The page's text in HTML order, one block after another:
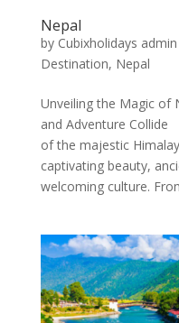
Nepal
by Cubixholidays admin
Destination, Nepal
Unveiling the Magic of
and Adventure
of the majestic
captivating beauty,
welcoming culture.